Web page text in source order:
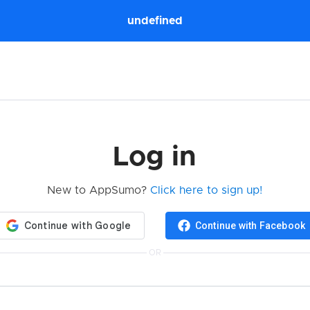
undefined
Log in
New to AppSumo?Click here to sign up!
Continue with Facebook
OR